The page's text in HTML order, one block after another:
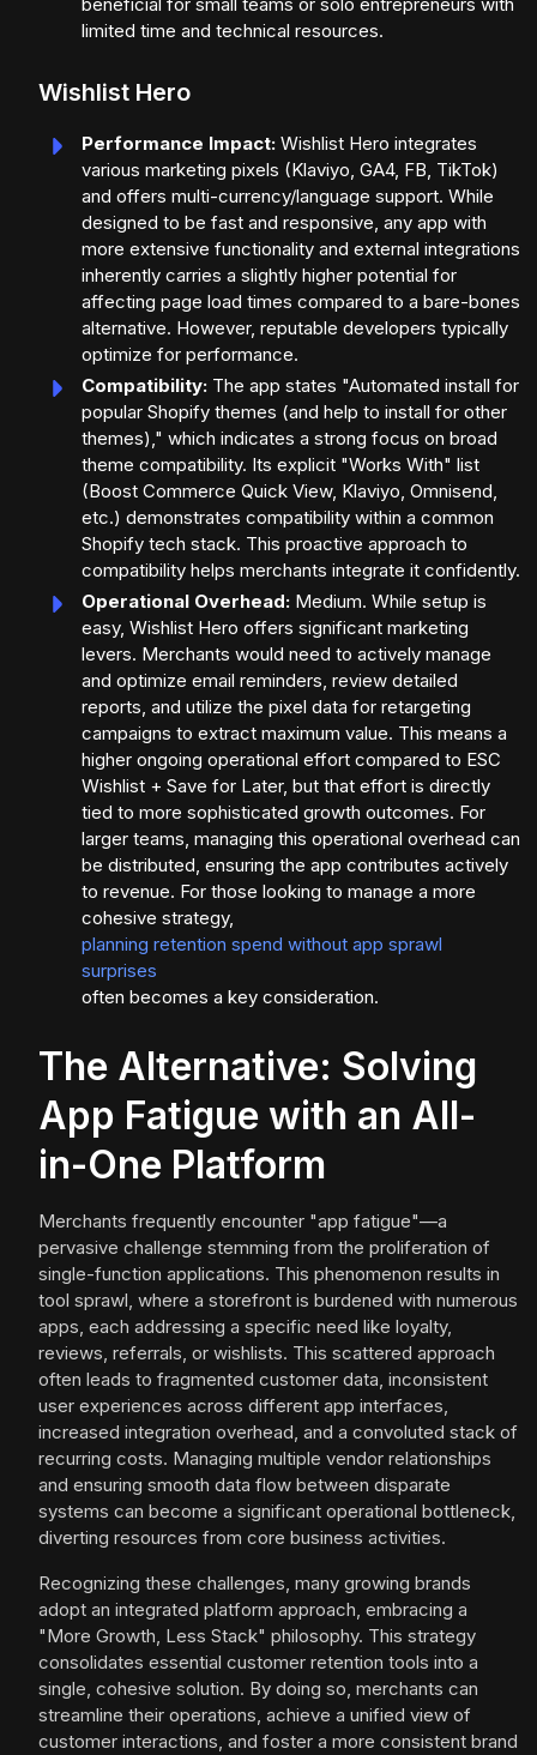
beneficial for small teams or solo entrepreneurs with
limited time and technical resources.
Wishlist Hero
Performance Impact: Wishlist Hero integrates
various marketing pixels (Klaviyo, GA4, FB, TikTok)
and offers multi-currency/language support. While
designed to be fast and responsive, any app with
more extensive functionality and external integrations
inherently carries a slightly higher potential for
affecting page load times compared to a bare-bones
alternative. However, reputable developers typically
optimize for performance.
Compatibility: The app states "Automated install for
popular Shopify themes (and help to install for other
themes)," which indicates a strong focus on broad
theme compatibility. Its explicit "Works With" list
(Boost Commerce Quick View, Klaviyo, Omnisend,
etc.) demonstrates compatibility within a common
Shopify tech stack. This proactive approach to
compatibility helps merchants integrate it confidently.
Operational Overhead: Medium. While setup is
easy, Wishlist Hero offers significant marketing
levers. Merchants would need to actively manage
and optimize email reminders, review detailed
reports, and utilize the pixel data for retargeting
campaigns to extract maximum value. This means a
higher ongoing operational effort compared to ESC
Wishlist + Save for Later, but that effort is directly
tied to more sophisticated growth outcomes. For
larger teams, managing this operational overhead can
be distributed, ensuring the app contributes actively
to revenue. For those looking to manage a more
cohesive strategy,
planning retention spend without app sprawl
surprises
often becomes a key consideration.
The Alternative: Solving
App Fatigue with an All-
in-One Platform
Merchants frequently encounter "app fatigue"—a
pervasive challenge stemming from the proliferation of
single-function applications. This phenomenon results in
tool sprawl, where a storefront is burdened with numerous
apps, each addressing a specific need like loyalty,
reviews, referrals, or wishlists. This scattered approach
often leads to fragmented customer data, inconsistent
user experiences across different app interfaces,
increased integration overhead, and a convoluted stack of
recurring costs. Managing multiple vendor relationships
and ensuring smooth data flow between disparate
systems can become a significant operational bottleneck,
diverting resources from core business activities.
Recognizing these challenges, many growing brands
adopt an integrated platform approach, embracing a
"More Growth, Less Stack" philosophy. This strategy
consolidates essential customer retention tools into a
single, cohesive solution. By doing so, merchants can
streamline their operations, achieve a unified view of
customer interactions, and foster a more consistent brand